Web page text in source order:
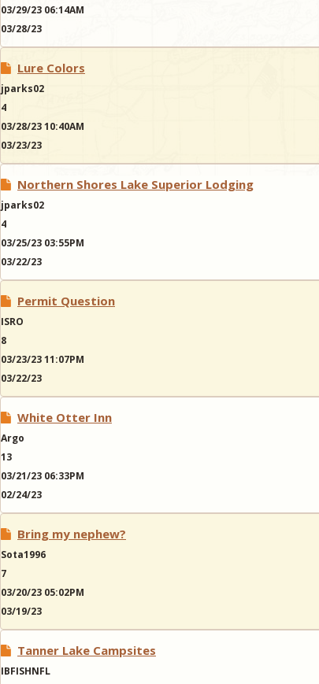
03/29/23 06:14AM
03/28/23
Lure Colors
jparks02
4
03/28/23 10:40AM
03/23/23
Northern Shores Lake Superior Lodging
jparks02
4
03/25/23 03:55PM
03/22/23
Permit Question
ISRO
8
03/23/23 11:07PM
03/22/23
White Otter Inn
Argo
13
03/21/23 06:33PM
02/24/23
Bring my nephew?
Sota1996
7
03/20/23 05:02PM
03/19/23
Tanner Lake Campsites
IBFISHNFL